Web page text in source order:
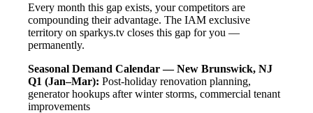
Every month this gap exists, your competitors are
compounding their advantage. The IAM exclusive
territory on sparkys.tv closes this gap for you —
permanently.
Seasonal Demand Calendar — New Brunswick, NJ
Q1 (Jan–Mar): Post-holiday renovation planning,
generator hookups after winter storms, commercial tenant
improvements